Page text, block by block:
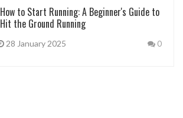
How to Start Running: A Beginner's Guide to
Hit the Ground Running
28 January 2025 0